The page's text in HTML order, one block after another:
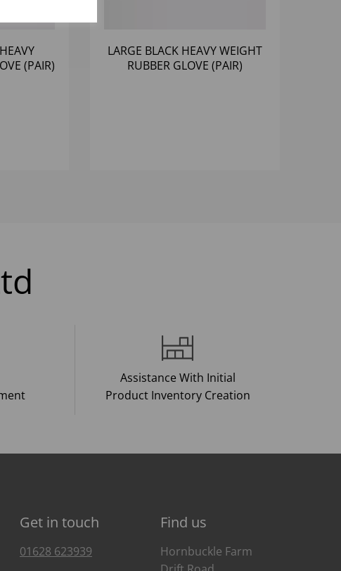
(PAIR)
LARGE BLACK HEAVY WEIGHT
RUBBER GLOVE (PAIR)
Assistance With Initial
Product Inventory Creation
Get in touch Find us
01628 623939
Hornbuckle Farm